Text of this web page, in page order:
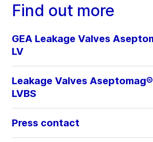
Find out more
GEA Leakage Valves
LV
Leakage Valves Aseptomag®
LVBS
Press contact